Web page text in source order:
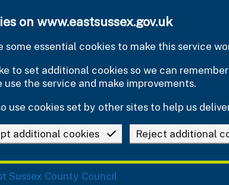
on www.eastsussex.gov.uk
some essential cookies to make this service
to set additional cookies so we can
use the service and make improvements.
use cookies set by other sites to help us
additional cookies Reject additional